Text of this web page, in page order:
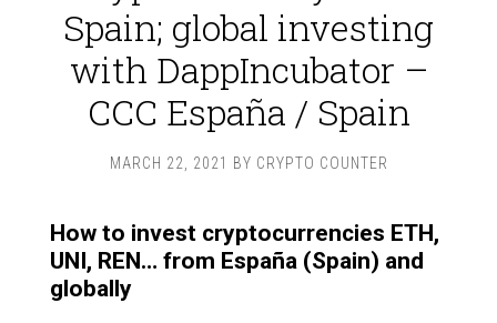
Spain; global investing
with DappIncubator –
CCC España / Spain
MARCH 22, 2021 BY CRYPTO COUNTER
How to invest cryptocurrencies ETH,
UNI, REN… from España (Spain) and
globally